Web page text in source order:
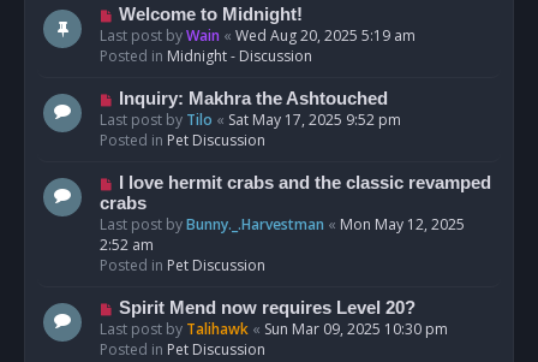
o
s
t
N
e
w
o
s
t
Welcome to Midnight!
Last post byWain « Wed Aug 20, 2025 5:19 am
Posted in Midnight - Discussion
N
e
w
o
s
t
Inquiry: Makhra the Ashtouched
Last post by Tilo « Sat May 17, 2025 9:52 pm
Posted in Pet Discussion
N
e
w
p
o
I love hermit crabs and the classic revamped
crabs
Last post byBunny._.Harvestman « Mon May 12, 2025
2:52 am
Posted in Pet Discussion
N
e
w
Spirit Mend now requires Level 20?
Last post by Talihawk « Sun Mar 09, 2025 10:30 pm
Posted in Pet Discussion